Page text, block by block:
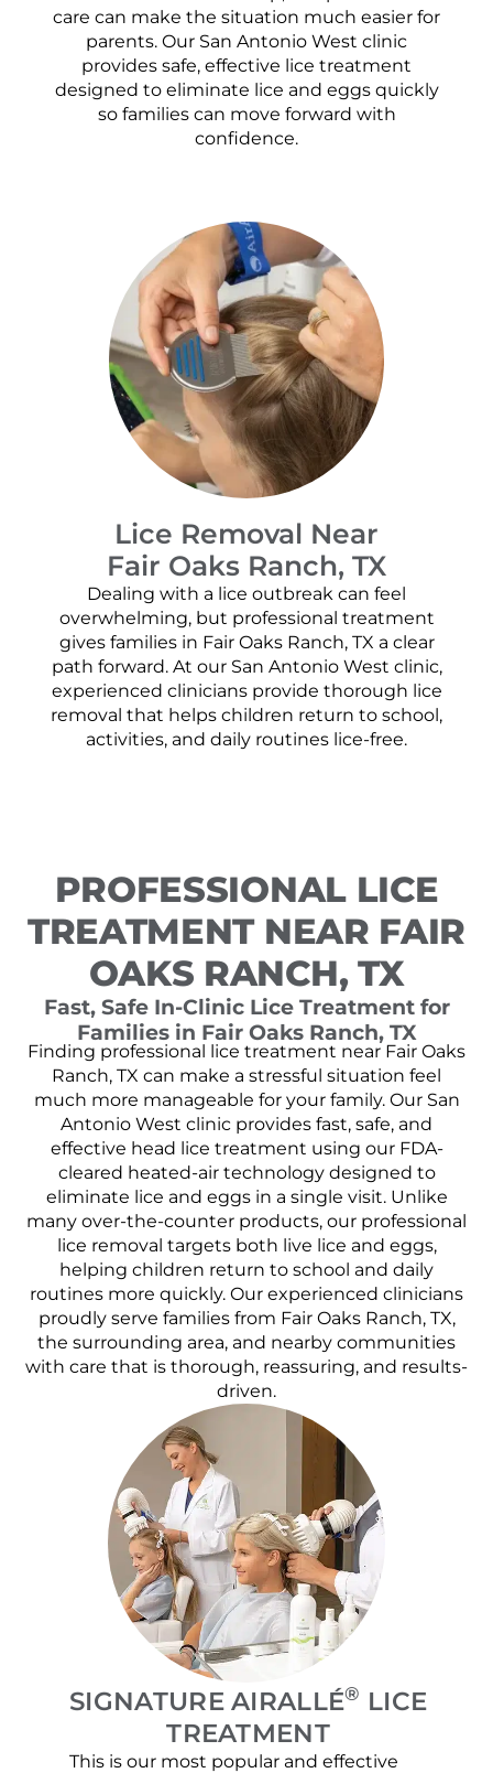
care can make the situation much easier for
parents. Our San Antonio West clinic
provides safe, effective lice treatment
designed to eliminate lice and eggs quickly
so families can move forward with
confidence.
Lice Removal Near
Fair Oaks Ranch, TX
Dealing with a lice outbreak can feel
overwhelming, but professional treatment
gives families in Fair Oaks Ranch, TX a clear
path forward. At our San Antonio West clinic,
experienced clinicians provide thorough lice
removal that helps children return to school,
activities, and daily routines lice-free.
PROFESSIONAL LICE
TREATMENT NEAR FAIR
OAKS RANCH, TX
Fast, Safe In-Clinic Lice Treatment for
Families in Fair Oaks Ranch, TX
Finding professional lice treatment near Fair Oaks
Ranch, TX can make a stressful situation feel
much more manageable for your family. Our San
Antonio West clinic provides fast, safe, and
effective head lice treatment using our FDA-
cleared heated-air technology designed to
eliminate lice and eggs in a single visit. Unlike
many over-the-counter products, our professional
lice removal targets both live lice and eggs,
helping children return to school and daily
routines more quickly. Our experienced clinicians
proudly serve families from Fair Oaks Ranch, TX,
the surrounding area, and nearby communities
with care that is thorough, reassuring, and results-
driven.
SIGNATURE AIRALLÉ® LICE
TREATMENT
This is our most popular and effective